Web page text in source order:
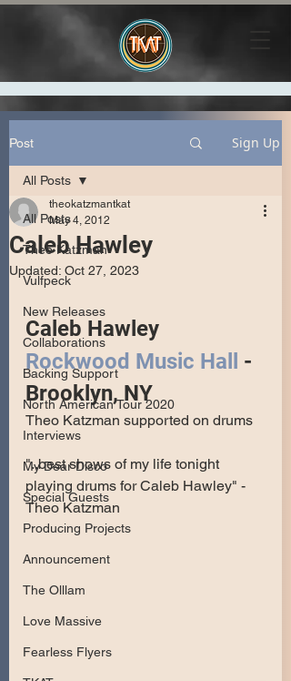
Post Sign Up
All Posts
Theo Katzman
Vulfpeck
New Releases
Collaborations
Backing Support
North American Tour 2020
Interviews
My Dear Disco
Special Guests
Producing Projects
Announcement
The Olllam
Love Massive
Fearless Flyers
All Posts
Caleb Hawley
theokatzmantkat
May 4, 2012
Updated: Oct 27, 2023
Caleb Hawley
Rockwood Music Hall
-
Brooklyn, NY
Theo Katzman supported on drums
"..best shows of my life tonight
playing drums for Caleb Hawley" -
Theo Katzman